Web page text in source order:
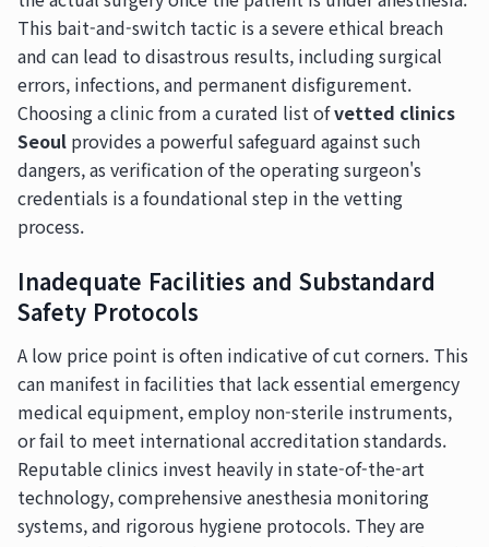
This bait-and-switch tactic is a severe ethical breach
and can lead to disastrous results, including surgical
errors, infections, and permanent disfigurement.
Choosing a clinic from a curated list ofvetted clinics
Seoul provides a powerful safeguard against such
dangers, as verification of the operating surgeon's
credentials is a foundational step in the vetting
process.
Inadequate Facilities and Substandard
Safety Protocols
A low price point is often indicative of cut corners. This
can manifest in facilities that lack essential emergency
medical equipment, employ non-sterile instruments,
or fail to meet international accreditation standards.
Reputable clinics invest heavily in state-of-the-art
technology, comprehensive anesthesia monitoring
systems, and rigorous hygiene protocols. They are